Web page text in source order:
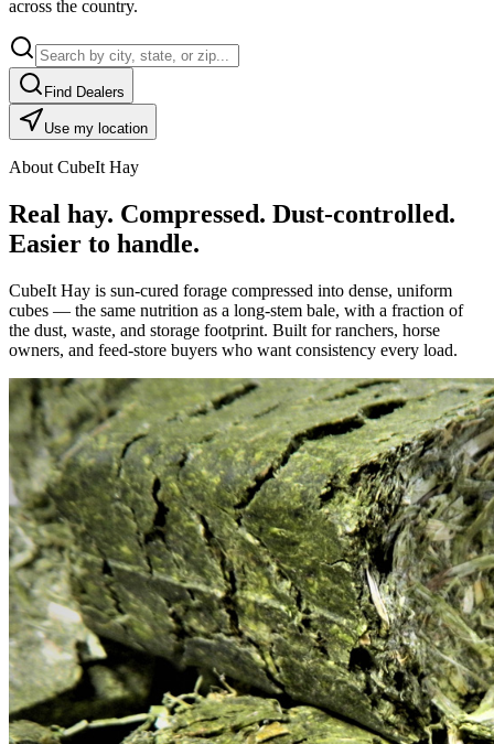
across the country.
Find Dealers
Use my location
About CubeIt Hay
Real hay. Compressed. Dust-controlled.
Easier to handle.
CubeIt Hay is sun-cured forage compressed into dense, uniform
cubes — the same nutrition as a long-stem bale, with a fraction of
the dust, waste, and storage footprint. Built for ranchers, horse
owners, and feed-store buyers who want consistency every load.